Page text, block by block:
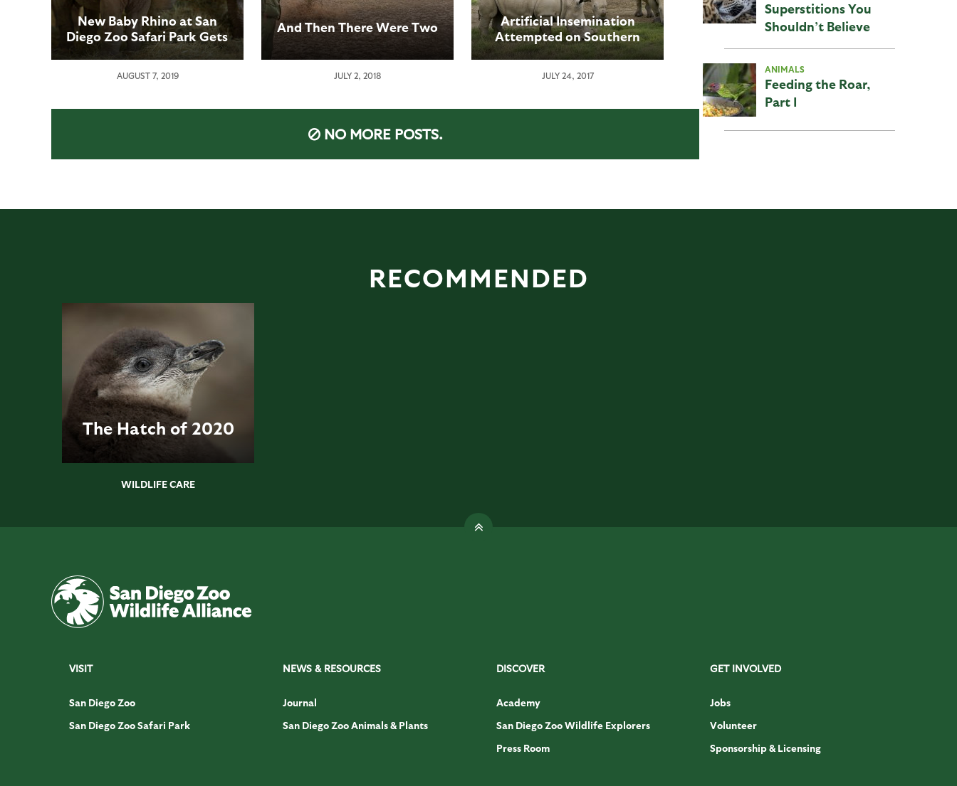
New Baby Rhino at San
Diego Zoo Safari Park Gets
a Name: Edward
AUGUST 7, 2019
And Then There Were Two
JULY 2, 2018
Artificial Insemination
Attempted on Southern
White Rhino at San Diego
JULY 24, 2017
NO MORE POSTS.
Superstitions You
Shouldn’t Believe
ANIMALS
Feeding the Roar,
Part I
RECOMMENDED
The Hatch of 2020
WILDLIFE CARE
VISIT
San Diego Zoo
San Diego Zoo Safari Park
NEWS & RESOURCES
Journal
San Diego Zoo Animals & Plants
DISCOVER
Academy
San Diego Zoo Wildlife Explorers
Press Room
GET INVOLVED
Jobs
Volunteer
Sponsorship & Licensing